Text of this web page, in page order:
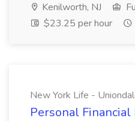
Kenilworth, NJ
$23.25 per hour
New York Life -
Personal Financial